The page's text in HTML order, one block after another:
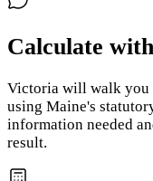
Calculate
Victoria will walk you
using Maine's
information needed
result.